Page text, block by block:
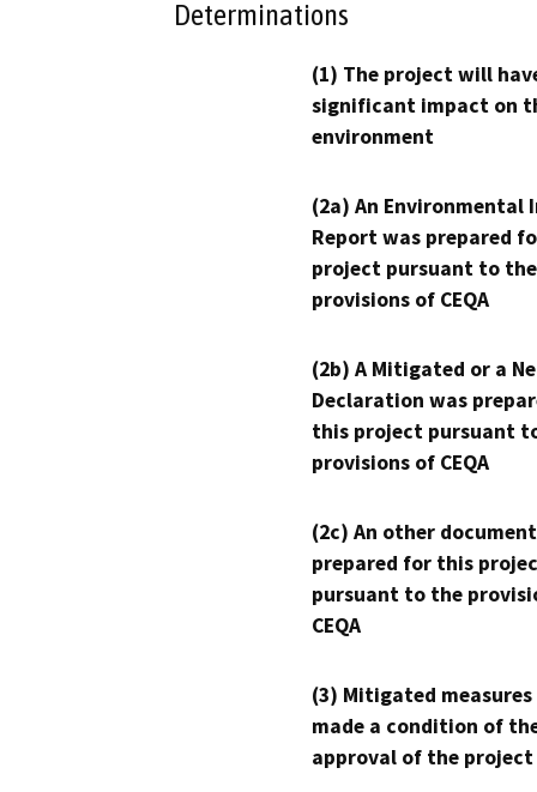
Determinations
(1) The project will
significant impact on
environment
(2a) An Environmental
Report was prepared
project pursuant to the
provisions of CEQA
(2b) A Mitigated or a
Declaration was
this project pursuant
provisions of CEQA
(2c) An other
prepared for this
pursuant to the
CEQA
(3) Mitigated measures
made a condition of
approval of the project